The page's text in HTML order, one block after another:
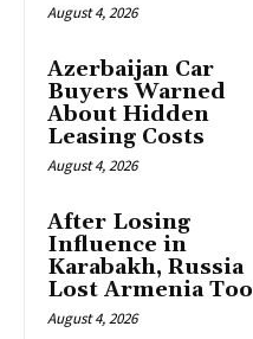
August 4, 2026
Azerbaijan Car
Buyers Warned
About Hidden
Leasing Costs
August 4, 2026
After Losing
Influence in
Karabakh, Russia
Lost Armenia Too
August 4, 2026